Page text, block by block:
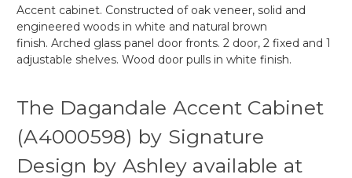
Accent cabinet. Constructed of oak veneer, solid and
engineered woods in white and natural brown
finish. Arched glass panel door fronts. 2 door, 2 fixed and 1
adjustable shelves. Wood door pulls in white finish.
The Dagandale Accent Cabinet
(A4000598) by Signature
Design by Ashley available at